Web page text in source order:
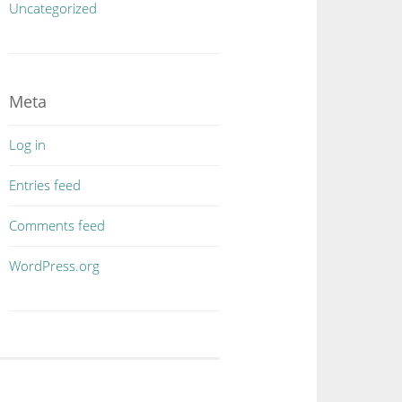
Uncategorized
Meta
Log in
Entries feed
Comments feed
WordPress.org